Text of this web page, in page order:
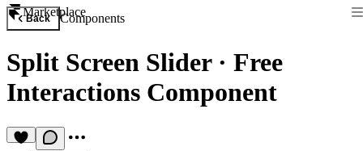
Marketplace
Back Components
Split Screen Slider· Free
Interactions Component